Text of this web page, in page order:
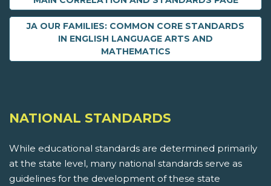
JA OUR FAMILIES: COMMON CORE STANDARDS
IN ENGLISH LANGUAGE ARTS AND
MATHEMATICS
NATIONAL STANDARDS
While educational standards are determined primarily
at the state level, many national standards serve as
guidelines for the development of these state